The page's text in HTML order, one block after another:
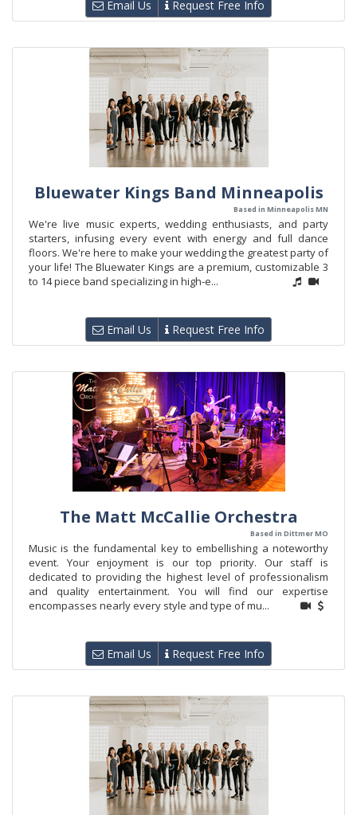
Email Us Request Free Info
Bluewater Kings Band Minneapolis
Based in Minneapolis MN
We're live music experts, wedding enthusiasts, and party
starters, infusing every event with energy and full dance
floors. We're here to make your wedding the greatest party of
your life! The Bluewater Kings are a premium, customizable 3
to 14 piece band specializing in high-e...
Email Us Request Free Info
The Matt McCallie Orchestra
Based in Dittmer MO
Music is the fundamental key to embellishing a noteworthy
event. Your enjoyment is our top priority. Our staff is
dedicated to providing the highest level of professionalism
and quality entertainment. You will find our expertise
encompasses nearly every style and type of mu...
Email Us Request Free Info